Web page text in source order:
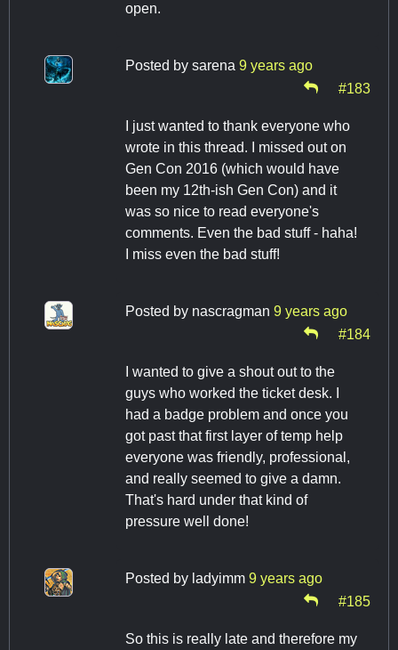
open.
Posted by sarena 9 years ago
#183
I just wanted to thank everyone who
wrote in this thread. I missed out on
Gen Con 2016 (which would have
been my 12th-ish Gen Con) and it
was so nice to read everyone's
comments. Even the bad stuff - haha!
I miss even the bad stuff!
Posted by nascragman 9 years ago
#184
I wanted to give a shout out to the
guys who worked the ticket desk. I
had a badge problem and once you
got past that first layer of temp help
everyone was friendly, professional,
and really seemed to give a damn.
That's hard under that kind of
pressure well done!
Posted by ladyimm 9 years ago
#185
So this is really late and therefore my